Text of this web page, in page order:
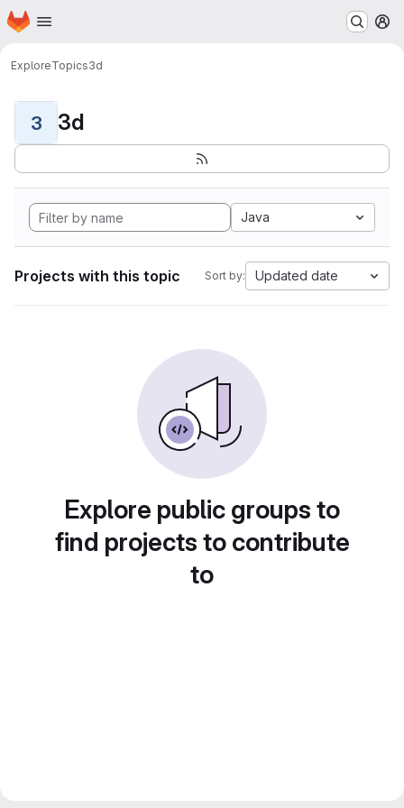
Skip to main content
Homepage
ExploreTopics3d
3 3d
Java
Projects with this topic Sort by: Updated date
Explore public groups to
find projects to contribute
to